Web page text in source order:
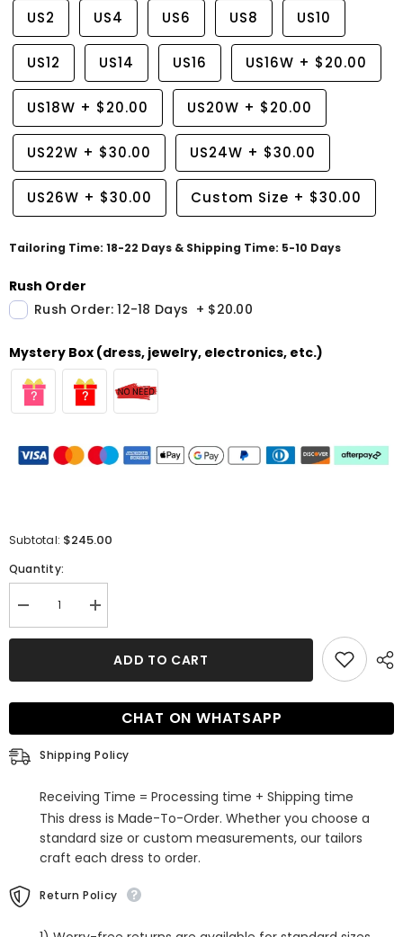
US2 US4 US6 US8 US10
US12 US14 US16 US16W + $20.00
US18W + $20.00 US20W + $20.00
US22W + $30.00 US24W + $30.00
US26W + $30.00 Custom Size + $30.00
Tailoring Time: 18-22 Days & Shipping Time: 5-10 Days
Rush Order
Rush Order: 12-18 Days + $20.00
Mystery Box (dress, jewelry, electronics, etc.)
Subtotal: $245.00
Quantity:
Decrease
quantity
for
High
Backless
Sleeve
Lace
Sweep
Dress
Increase
quantity
for
Mermaid
High
Backless
Sleeve
Sweep
Dress
ADD TO CART
CHAT ON WHATSAPP
Shipping Policy
Receiving Time = Processing time + Shipping time
This dress is Made-To-Order. Whether you choose a
standard size or custom measurements, our tailors
craft each dress to order.
Return Policy